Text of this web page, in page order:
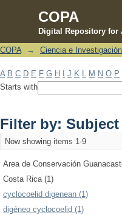
COPA
Digital Repository for
Filter by: Subject
COPA → Ciencia e Investigación
A B C D E F G H J K M N O P
Starts with
Filter by: Subject
Now showing items 1-9
Area de Conservación
Costa Rica (1)
cyclocoelid digenean (1)
digéneo cyclocoelid (1)